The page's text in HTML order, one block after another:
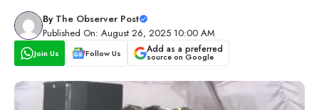
By The Observer Post
Published On: August 26, 2025 10:00 AM
Join Us Follow Us Add as a preferred
source on Google